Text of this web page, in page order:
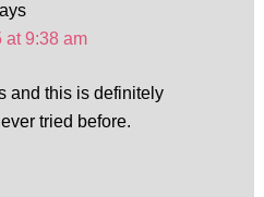
at 9:38 am
and this is definitely
tried before.